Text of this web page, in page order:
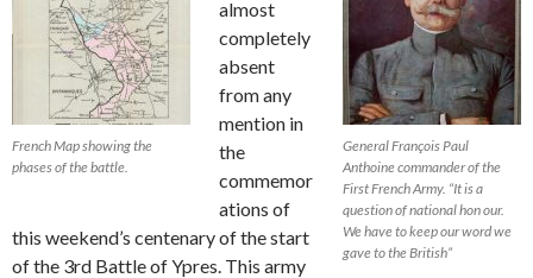
French Map showing the
phases of the battle.
General François Paul
Anthoine commander of the
First French Army. “It is a
question of national hon our.
We have to keep our word we
gave to the British”
almost
completely
absent
from any
mention in
the
commemor
ations of
this weekend’s centenary of the start
of the 3rd Battle of Ypres. This army